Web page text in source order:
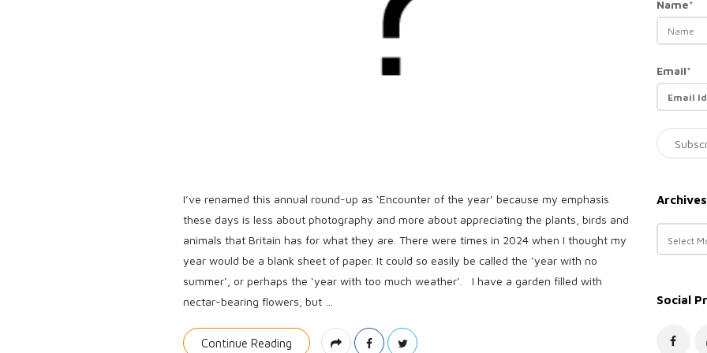
I’ve renamed this annual round-up as ‘Encounter of the year’ because my emphasis
these days is less about photography and more about appreciating the plants, birds and
animals that Britain has for what they are. There were times in 2024 when I thought my
year would be a blank sheet of paper. It could so easily be called the ‘year with no
summer’, or perhaps the ‘year with too much weather’. I have a garden filled with
nectar-bearing flowers, but
Continue Reading
Name*
Email*
Archives
r
iSocial